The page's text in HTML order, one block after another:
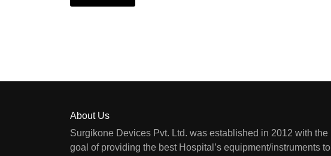
About Us
Surgikone Devices Pvt. Ltd. was established in 2012 with the
goal of providing the best Hospital’s equipment/instruments to